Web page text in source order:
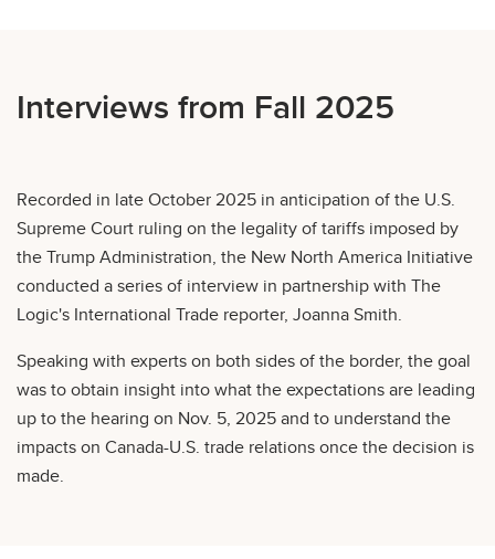
Interviews from Fall 2025
Recorded in late October 2025 in anticipation of the U.S.
Supreme Court ruling on the legality of tariffs imposed by
the Trump Administration, the New North America Initiative
conducted a series of interview in partnership with The
Logic's International Trade reporter, Joanna Smith.
Speaking with experts on both sides of the border, the goal
was to obtain insight into what the expectations are leading
up to the hearing on Nov. 5, 2025 and to understand the
impacts on Canada-U.S. trade relations once the decision is
made.